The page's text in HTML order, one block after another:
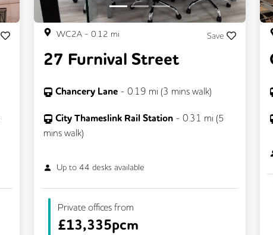
WC2A - 0.12 mi Save
27 Furnival Street
Chancery Lane - 0.19 mi (3 mins walk)
City Thameslink Rail Station - 0.31 mi (5
mins walk)
Up to 44 desks available
Private offices from
£13,335pcm